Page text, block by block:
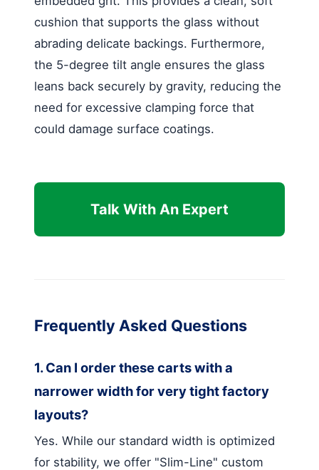
cushion that supports the glass without
abrading delicate backings. Furthermore,
the 5-degree tilt angle ensures the glass
leans back securely by gravity, reducing the
need for excessive clamping force that
could damage surface coatings.
Talk With An Expert
Frequently Asked Questions
1. Can I order these carts with a
narrower width for very tight factory
layouts?
Yes. While our standard width is optimized
for stability, we offer "Slim-Line" custom